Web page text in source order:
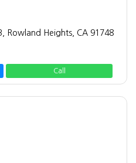
Rowland Heights, CA 91748
Call